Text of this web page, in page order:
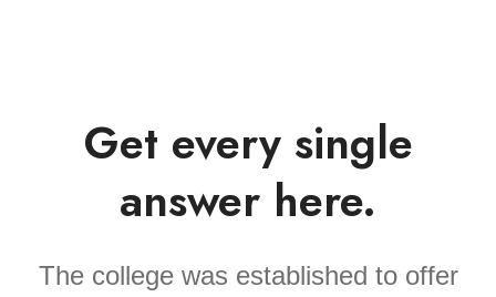
Get every single
answer here.
The college was established to offer